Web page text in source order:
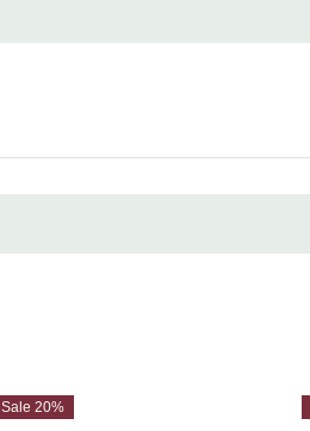
Sale 20%